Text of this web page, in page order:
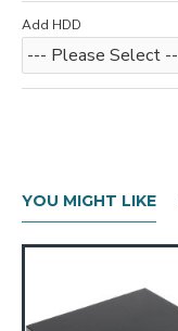
Add HDD
YOU MIGHT LIKE